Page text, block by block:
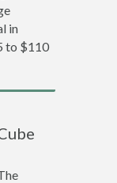
in
to $110